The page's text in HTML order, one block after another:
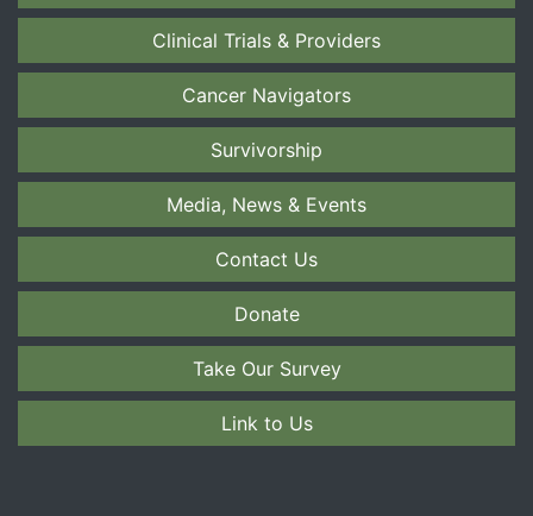
Clinical Trials & Providers
Cancer Navigators
Survivorship
Media, News & Events
Contact Us
Donate
Take Our Survey
Link to Us